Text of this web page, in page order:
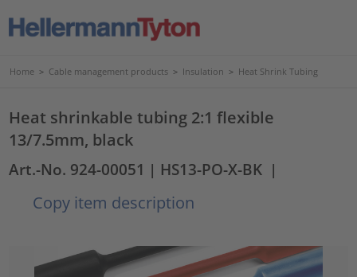
Home > Cable management products > Insulation > Heat Shrink Tubing
Heat shrinkable tubing 2:1 flexible
13/7.5mm, black
Art.-No. 924-00051 | HS13-PO-X-BK |
Copy item description